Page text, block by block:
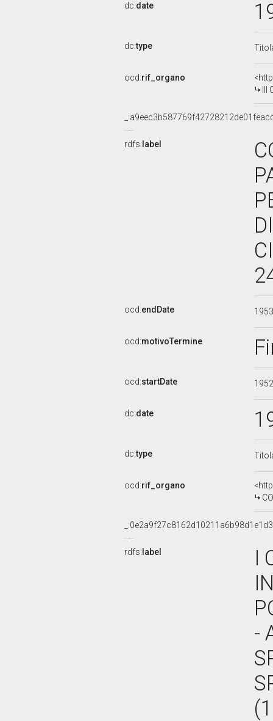
dc:date
dc:type
ocd:rif_organo
III
rdfs: label
ocd:endDate
ocd:motivoTermine
ocd:startDate
dc:date
dc:type
ocd:rif_organo
rdfs: label
I
-